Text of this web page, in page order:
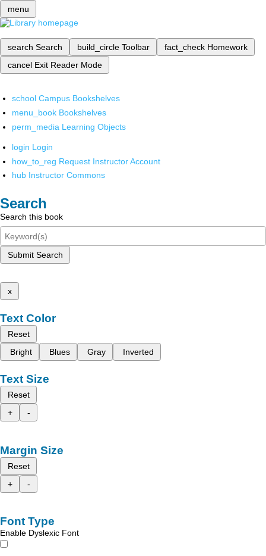
menu
search Search build_circle Toolbar fact_check Homework
cancel Exit Reader Mode
school Campus Bookshelves
menu_book Bookshelves
perm_media Learning Objects
login Login
how_to_reg Request Instructor Account
hub Instructor Commons
Search
Search this book
Submit Search
x
Text Color
Reset
Bright
Blues Gray Inverted
Text Size
Reset
+
-
Margin Size
Reset
+
-
Font Type
Enable Dyslexic Font